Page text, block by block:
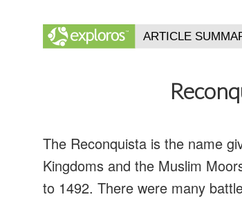
The Reconquista is the name
Kingdoms and the Muslim
to 1492. There were many